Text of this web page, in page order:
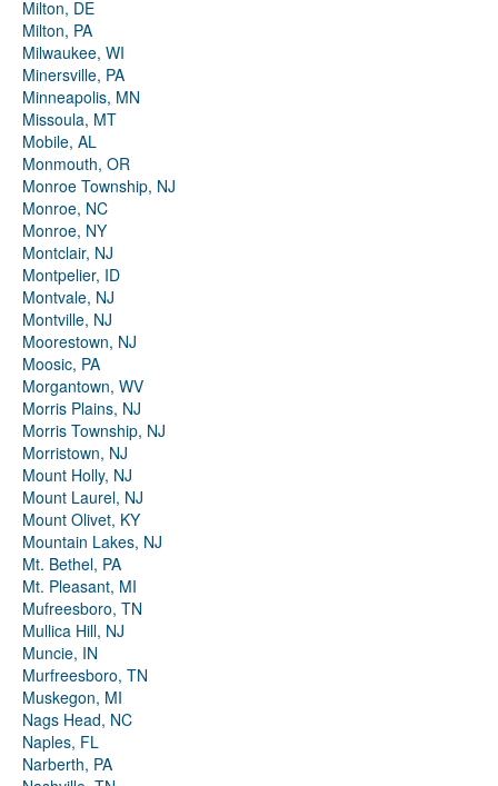
Milton, DE
Milton, PA
Milwaukee, WI
Minersville, PA
Minneapolis, MN
Missoula, MT
Mobile, AL
Monmouth, OR
Monroe Township, NJ
Monroe, NC
Monroe, NY
Montclair, NJ
Montpelier, ID
Montvale, NJ
Montville, NJ
Moorestown, NJ
Moosic, PA
Morgantown, WV
Morris Plains, NJ
Morris Township, NJ
Morristown, NJ
Mount Holly, NJ
Mount Laurel, NJ
Mount Olivet, KY
Mountain Lakes, NJ
Mt. Bethel, PA
Mt. Pleasant, MI
Mufreesboro, TN
Mullica Hill, NJ
Muncie, IN
Murfreesboro, TN
Muskegon, MI
Nags Head, NC
Naples, FL
Narberth, PA